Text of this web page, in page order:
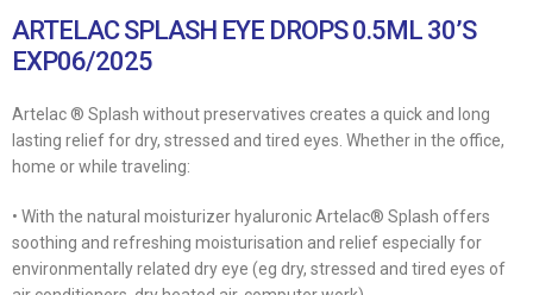
ARTELAC SPLASH EYE DROPS 0.5ML 30’S
EXP06/2025
Artelac ® Splash without preservatives creates a quick and long
lasting relief for dry, stressed and tired eyes. Whether in the office,
home or while traveling:
• With the natural moisturizer hyaluronic Artelac® Splash offers
soothing and refreshing moisturisation and relief especially for
environmentally related dry eye (eg dry, stressed and tired eyes of